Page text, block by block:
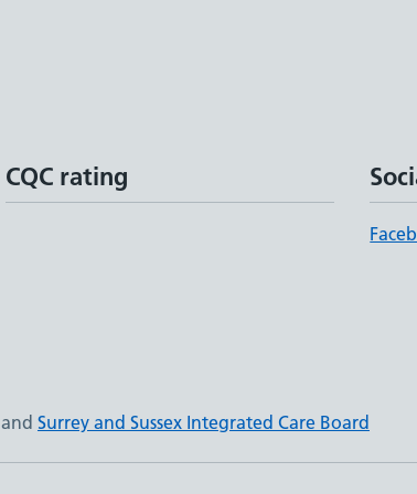
CQC rating
and Surrey and Sussex Integrated Care Board